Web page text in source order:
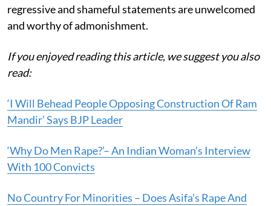
regressive and shameful statements are unwelcomed
and worthy of admonishment.
If you enjoyed reading this article, we suggest you also
read:
‘I Will Behead People Opposing Construction Of Ram
Mandir’ Says BJP Leader
‘Why Do Men Rape?’– An Indian Woman’s Interview
With 100 Convicts
No Country For Minorities – Does Asifa’s Rape And